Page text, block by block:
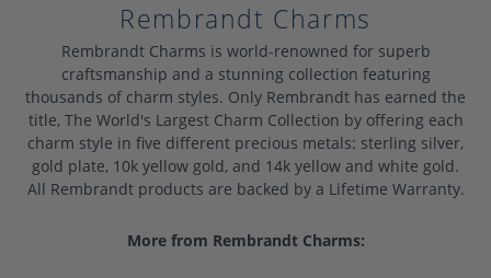
Rembrandt Charms
Rembrandt Charms is world-renowned for superb
craftsmanship and a stunning collection featuring
thousands of charm styles. Only Rembrandt has earned the
title, The World's Largest Charm Collection by offering each
charm style in five different precious metals: sterling silver,
gold plate, 10k yellow gold, and 14k yellow and white gold.
All Rembrandt products are backed by a Lifetime Warranty.
More from Rembrandt Charms: